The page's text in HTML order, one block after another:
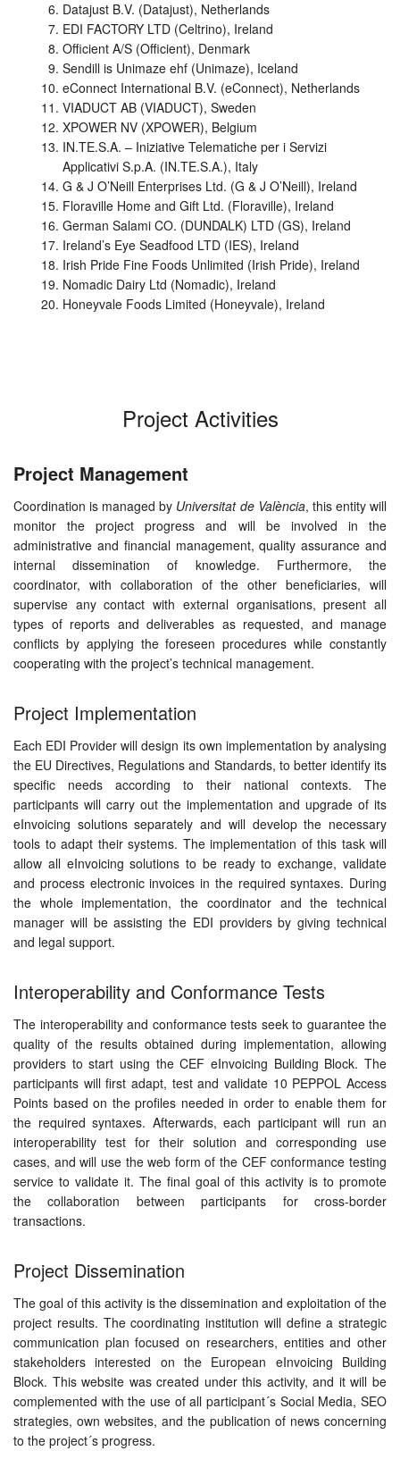
Datajust B.V. (Datajust), Netherlands
EDI FACTORY LTD (Celtrino), Ireland
Officient A/S (Officient), Denmark
Sendill is Unimaze ehf (Unimaze), Iceland
eConnect International B.V. (eConnect), Netherlands
VIADUCT AB (VIADUCT), Sweden
XPOWER NV (XPOWER), Belgium
IN.TE.S.A. – Iniziative Telematiche per i Servizi
Applicativi S.p.A. (IN.TE.S.A.), Italy
G & J O’Neill Enterprises Ltd. (G & J O’Neill), Ireland
Floraville Home and Gift Ltd. (Floraville), Ireland
German Salami CO. (DUNDALK) LTD (GS), Ireland
Ireland’s Eye Seadfood LTD (IES), Ireland
Irish Pride Fine Foods Unlimited (Irish Pride), Ireland
Nomadic Dairy Ltd (Nomadic), Ireland
Honeyvale Foods Limited (Honeyvale), Ireland
Project Activities
Project Management
Coordination is managed by Universitat de València, this entity will
monitor the project progress and will be involved in the
administrative and financial management, quality assurance and
internal dissemination of knowledge. Furthermore, the
coordinator, with collaboration of the other beneficiaries, will
supervise any contact with external organisations, present all
types of reports and deliverables as requested, and manage
conflicts by applying the foreseen procedures while constantly
cooperating with the project’s technical management.
Project Implementation
Each EDI Provider will design its own implementation by analysing
the EU Directives, Regulations and Standards, to better identify its
specific needs according to their national contexts. The
participants will carry out the implementation and upgrade of its
eInvoicing solutions separately and will develop the necessary
tools to adapt their systems. The implementation of this task will
allow all eInvoicing solutions to be ready to exchange, validate
and process electronic invoices in the required syntaxes. During
the whole implementation, the coordinator and the technical
manager will be assisting the EDI providers by giving technical
and legal support.
Interoperability and Conformance Tests
The interoperability and conformance tests seek to guarantee the
quality of the results obtained during implementation, allowing
providers to start using the CEF eInvoicing Building Block. The
participants will first adapt, test and validate 10 PEPPOL Access
Points based on the profiles needed in order to enable them for
the required syntaxes. Afterwards, each participant will run an
interoperability test for their solution and corresponding use
cases, and will use the web form of the CEF conformance testing
service to validate it. The final goal of this activity is to promote
the collaboration between participants for cross-border
transactions.
Project Dissemination
The goal of this activity is the dissemination and exploitation of the
project results. The coordinating institution will define a strategic
communication plan focused on researchers, entities and other
stakeholders interested on the European eInvoicing Building
Block. This website was created under this activity, and it will be
complemented with the use of all participant´s Social Media, SEO
strategies, own websites, and the publication of news concerning
to the project´s progress.